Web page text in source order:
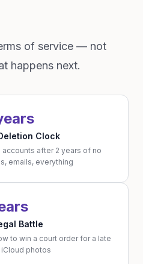
of service — not
happens next.
Clock
after 2 years of no
emails, everything
Battle
to win a court order for a late
photos